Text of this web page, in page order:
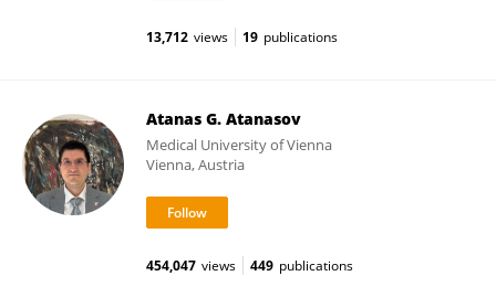
13,712 views 19 publications
Atanas G. Atanasov
Medical University of Vienna
Vienna, Austria
454,047 views 449 publications